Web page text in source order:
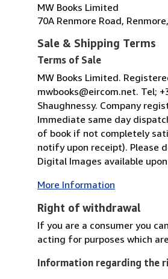
MW Books Limited
70A Renmore Road,
Sale & Shipping Terms
Terms of Sale
MW Books Limited.
mwbooks@eircom.net. Tel;
Shaughnessy. Company
Immediate same day
of book if not completely
notify upon receipt). Please
Digital Images available
More Information
Right of withdrawal
If you are a consumer you
acting for purposes which
Information regarding the